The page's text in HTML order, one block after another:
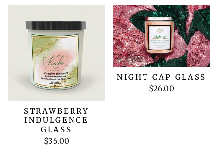
STRAWBERRY
INDULGENCE
GLASS
$36.00
NIGHT CAP GLASS
$26.00